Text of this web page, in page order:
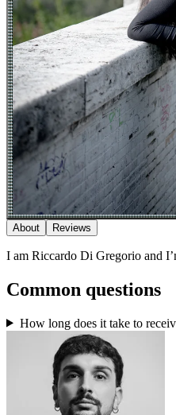
About
Reviews
I am Riccardo Di Gregorio and
Common questions
How long does it take to